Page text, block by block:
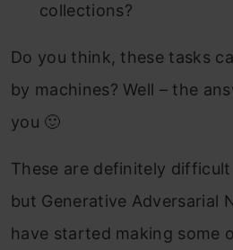
collections?
Do you think, these tasks
by machines? Well – the
you 🙂
These are definitely
but Generative Adversarial
have started making some